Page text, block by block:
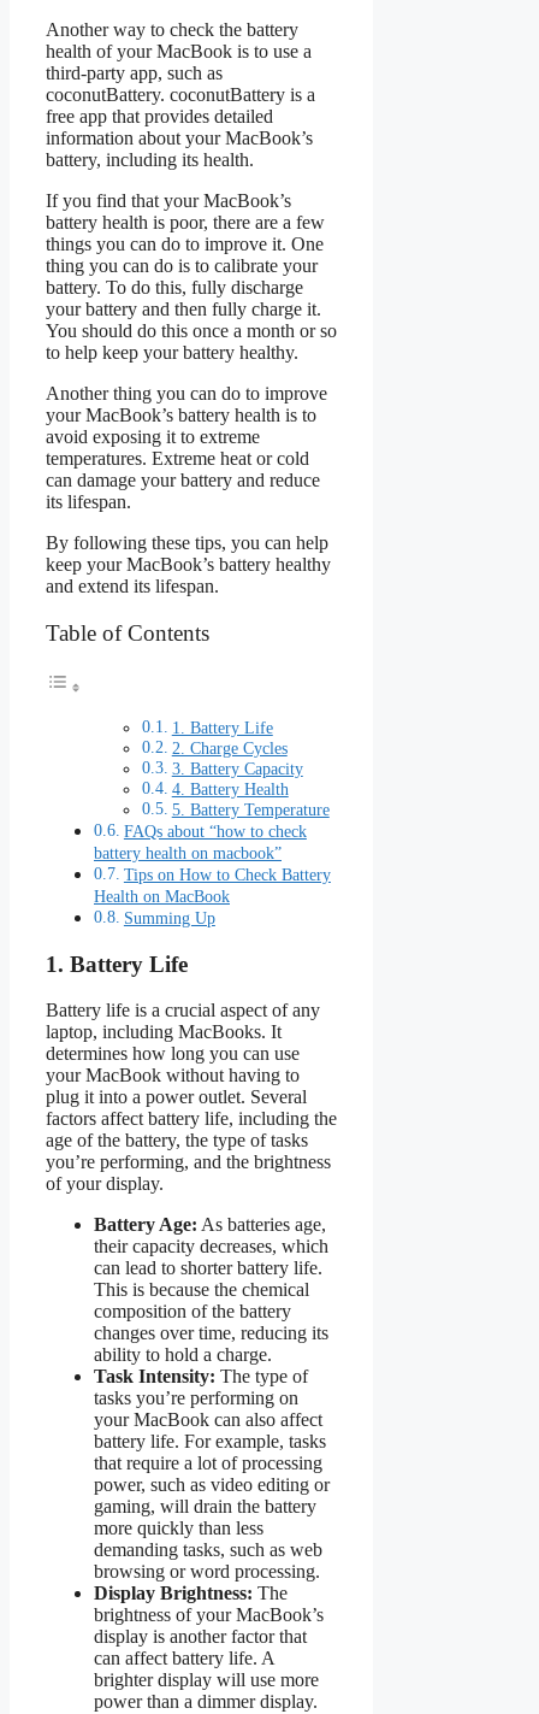
Another way to check the battery
health of your MacBook is to use a
third-party app, such as
coconutBattery. coconutBattery is a
free app that provides detailed
information about your MacBook’s
battery, including its health.
If you find that your MacBook’s
battery health is poor, there are a few
things you can do to improve it. One
thing you can do is to calibrate your
battery. To do this, fully discharge
your battery and then fully charge it.
You should do this once a month or so
to help keep your battery healthy.
Another thing you can do to improve
your MacBook’s battery health is to
avoid exposing it to extreme
temperatures. Extreme heat or cold
can damage your battery and reduce
its lifespan.
By following these tips, you can help
keep your MacBook’s battery healthy
and extend its lifespan.
Table of Contents
1. Battery Life
2. Charge Cycles
3. Battery Capacity
4. Battery Health
5. Battery Temperature
FAQs about “how to check
battery health on macbook”
Tips on How to Check Battery
Health on MacBook
Summing Up
1. Battery Life
Battery life is a crucial aspect of any
laptop, including MacBooks. It
determines how long you can use
your MacBook without having to
plug it into a power outlet. Several
factors affect battery life, including the
age of the battery, the type of tasks
you’re performing, and the brightness
of your display.
Battery Age: As batteries age,
their capacity decreases, which
can lead to shorter battery life.
This is because the chemical
composition of the battery
changes over time, reducing its
ability to hold a charge.
Task Intensity: The type of
tasks you’re performing on
your MacBook can also affect
battery life. For example, tasks
that require a lot of processing
power, such as video editing or
gaming, will drain the battery
more quickly than less
demanding tasks, such as web
browsing or word processing.
Display Brightness: The
brightness of your MacBook’s
display is another factor that
can affect battery life. A
brighter display will use more
power than a dimmer display.